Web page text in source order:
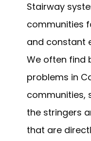
Stairway
communities
and constant
We often find
problems in
communities,
the stringers
that are